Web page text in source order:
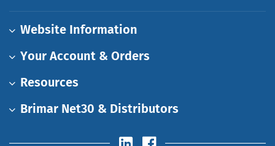
Website Information
Your Account & Orders
Resources
Brimar Net30 & Distributors